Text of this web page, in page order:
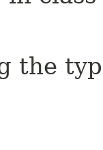
the